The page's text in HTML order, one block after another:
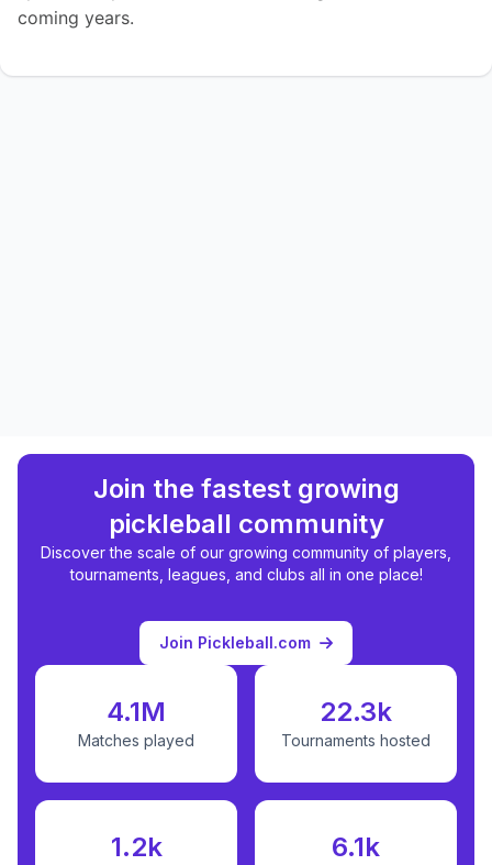
coming years.
Join the fastest growing
pickleball community
Discover the scale of our growing community of players,
tournaments, leagues, and clubs all in one place!
Join Pickleball.com
4.1M
Matches played
22.3k
Tournaments hosted
1.2k 6.1k